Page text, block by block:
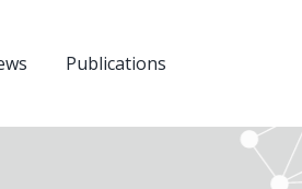
Publications